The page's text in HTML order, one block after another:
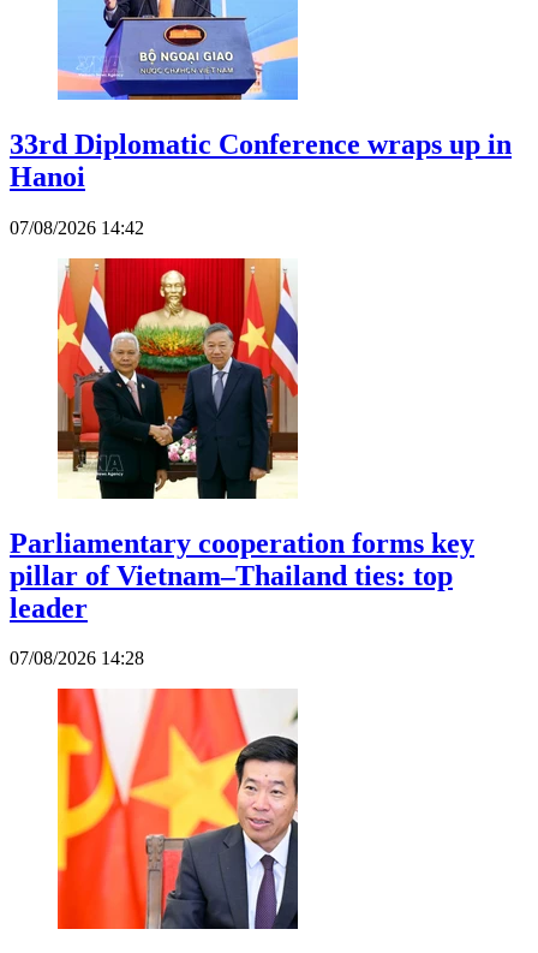
33rd Diplomatic Conference wraps up in
Hanoi
07/08/2026 14:42
Parliamentary cooperation forms key
pillar of Vietnam–Thailand ties: top
leader
07/08/2026 14:28